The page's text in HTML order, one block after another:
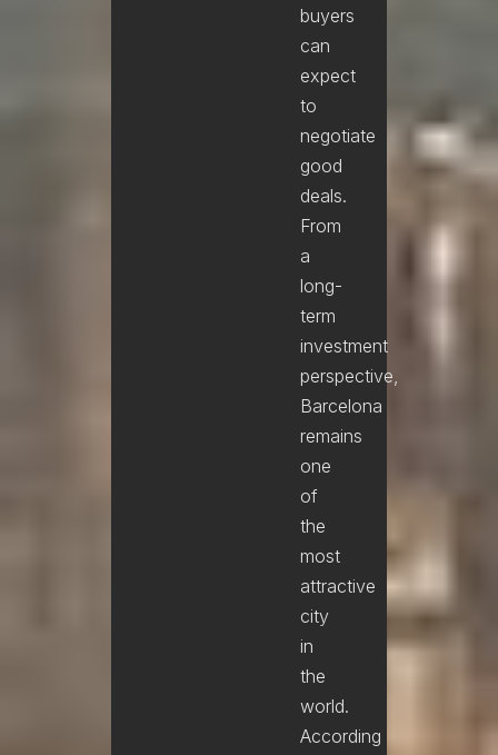
buyers
can
expect
to
negotiate
good
deals.
From
a
long-
term
investment
perspective,
Barcelona
remains
one
of
the
most
attractive
city
in
the
world.
According